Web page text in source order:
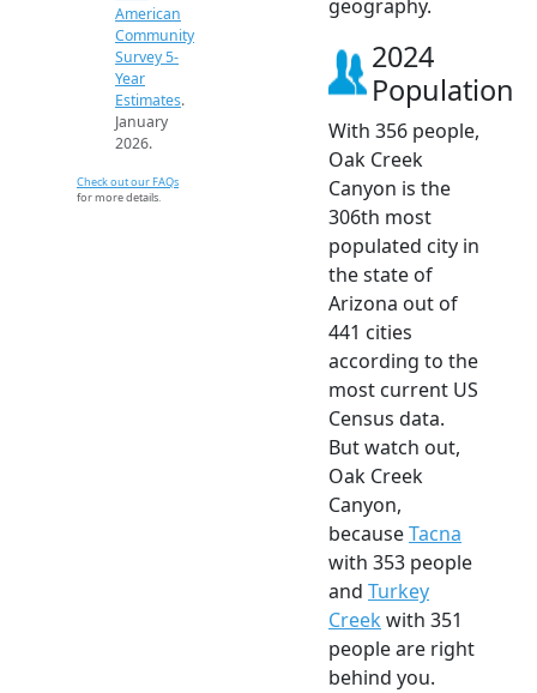
American
Community
Survey 5-
Year
Estimates.
January
2026.
Check out our FAQs
for more details.
geography.
2024
Population
With 356 people,
Oak Creek
Canyon is the
306th most
populated city in
the state of
Arizona out of
441 cities
according to the
most current US
Census data.
But watch out,
Oak Creek
Canyon,
becauseTacna
with 353 people
and Turkey
Creek with 351
people are right
behind you.